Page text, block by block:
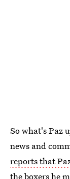
So what's Paz
news and
reports that
the boxers he